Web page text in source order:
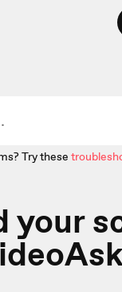
Try these
your